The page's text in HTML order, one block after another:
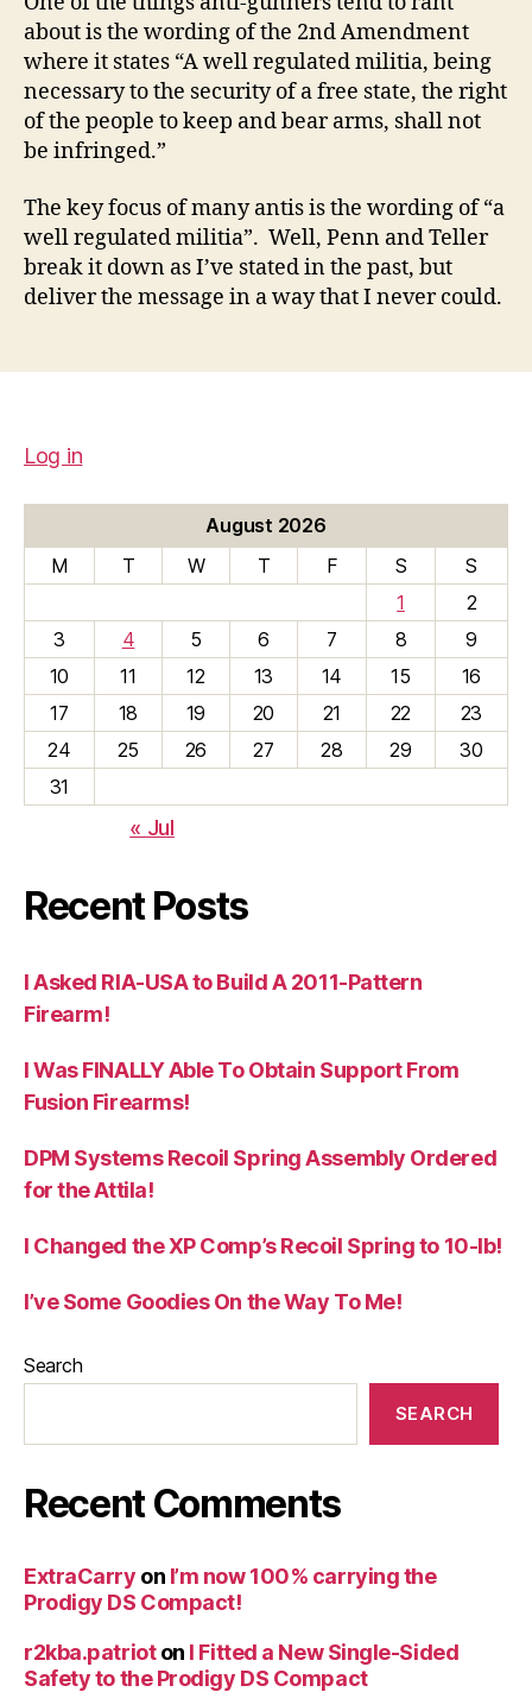
about is the wording of the 2nd Amendment
where it states “A well regulated militia, being
necessary to the security of a free state, the right
of the people to keep and bear arms, shall not
be infringed.”
The key focus of many antis is the wording of “a
well regulated militia”. Well, Penn and Teller
break it down as I’ve stated in the past, but
deliver the message in a way that I never could.
Log in
August 2026
M
T W T F S
S
1
2
3
4 5 6 7 8
9
10
11 12 13 14 15
16
17
18 19 20 21 22
23
24
25 26 27 28 29
30
31
« Jul
Recent Posts
I Asked RIA-USA to Build A 2011-Pattern
Firearm!
I Was FINALLY Able To Obtain Support From
Fusion Firearms!
DPM Systems Recoil Spring Assembly Ordered
for the Attila!
I Changed the XP Comp’s Recoil Spring to 10-lb!
I’ve Some Goodies On the Way To Me!
Search
SEARCH
Recent Comments
ExtraCarry on I’m now 100% carrying the
Prodigy DS Compact!
r2kba.patrioton I Fitted a New Single-Sided
Safety to the Prodigy DS Compact